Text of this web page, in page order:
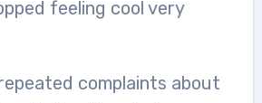
feeling cool very
complaints about